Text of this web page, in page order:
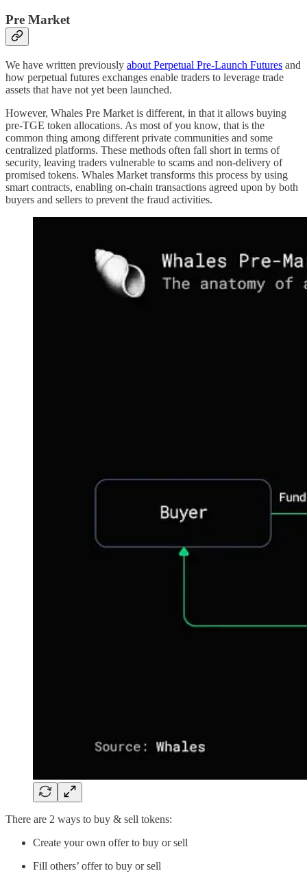
Pre Market
We have written previously about Perpetual Pre-Launch Futures and
how perpetual futures exchanges enable traders to leverage trade
assets that have not yet been launched.
However, Whales Pre Market is different, in that it allows buying
pre-TGE token allocations. As most of you know, that is the
common thing among different private communities and some
centralized platforms. These methods often fall short in terms of
security, leaving traders vulnerable to scams and non-delivery of
promised tokens. Whales Market transforms this process by using
smart contracts, enabling on-chain transactions agreed upon by both
buyers and sellers to prevent the fraud activities.
There are 2 ways to buy & sell tokens:
Create your own offer to buy or sell
Fill others’ offer to buy or sell